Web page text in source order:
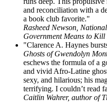
and reconciliation with a
a book club favorite."
Rasheed Newson,
Government Means to Kill
"Clarence A. Haynes
Ghosts of Gwendolyn
eschews the formula of a
and vivid Afro-Latine
sexy, and hilarious; his
terrifying. I couldn’t read
Caitlin Wahrer, author of